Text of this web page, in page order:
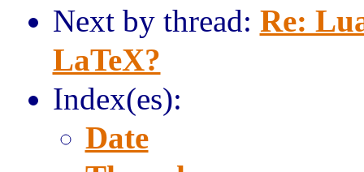
Next by thread: Re:
LaTeX?
Index(es):
Date